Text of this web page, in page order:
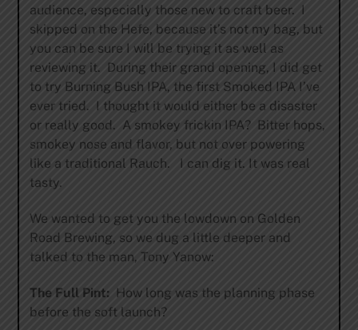
audience, especially those new to craft beer. I
skipped on the Hefe, because it’s not my bag, but
you can be sure I will be trying it as well as
reviewing it. During their grand opening, I did get
to try Burning Bush IPA, the first Smoked IPA I’ve
ever tried. I thought it would either be a disaster
or really good. A smokey frickin IPA? Bitter hops,
smokey nose and flavor, but not over powering
like a traditional Rauch. I can dig it. It was real
tasty.
We wanted to get you the lowdown on Golden
Road Brewing, so we dug a little deeper and
talked to the man, Tony Yanow:
The Full Pint:How long was the planning phase
before the soft launch?